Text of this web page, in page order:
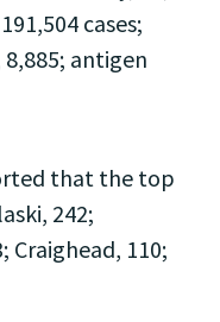
cases;
8,885; antigen
that the top
242;
Craighead, 110;